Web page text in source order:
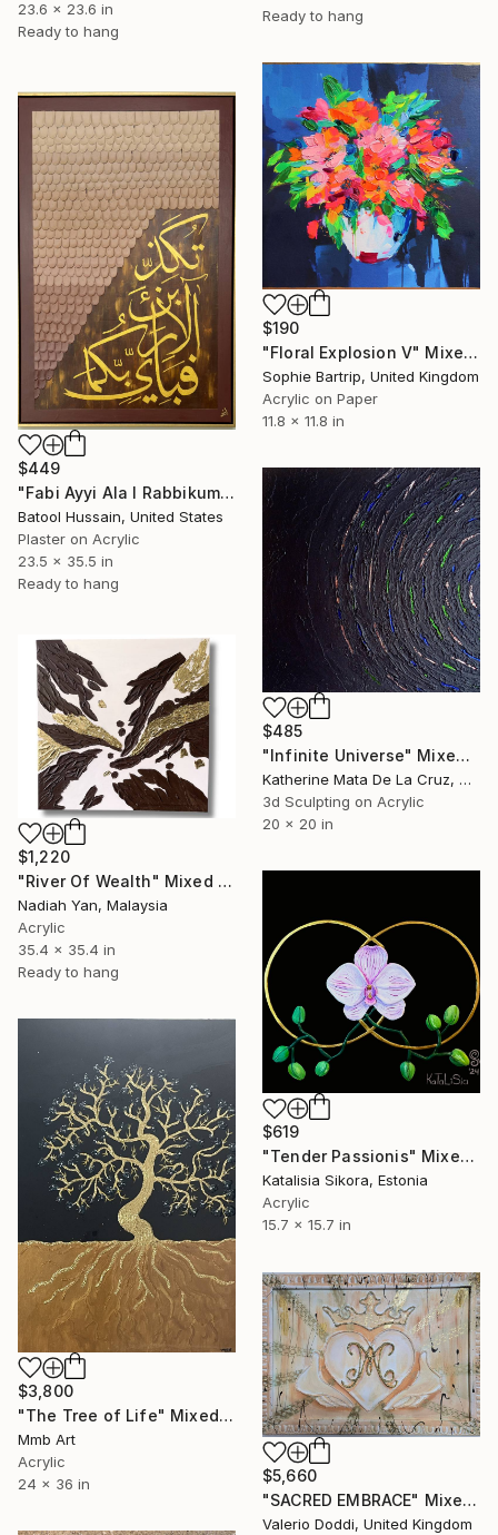
Ready to hang
23.6 x 23.6 in
Ready to hang
$190
"Floral Explosion V" Mixed Media
Sophie Bartrip, United Kingdom
Acrylic on Paper
11.8 x 11.8 in
$449
"Fabi Ayyi Ala I Rabbikuma Tukazziban- Shades" Mixed Media
Batool Hussain, United States
Plaster on Acrylic
23.5 x 35.5 in
Ready to hang
$485
"Infinite Universe" Mixed Media
Katherine Mata De La Cruz, Dominican Republic
3d Sculpting on Acrylic
20 x 20 in
$1,220
"River Of Wealth" Mixed Media
Nadiah Yan, Malaysia
Acrylic
35.4 x 35.4 in
Ready to hang
$619
"Tender Passionis" Mixed Media
Katalisia Sikora, Estonia
Acrylic
15.7 x 15.7 in
$3,800
"The Tree of Life" Mixed Media
Mmb Art
Acrylic
24 x 36 in
$5,660
"SACRED EMBRACE" Mixed Media
Valerio Doddi, United Kingdom